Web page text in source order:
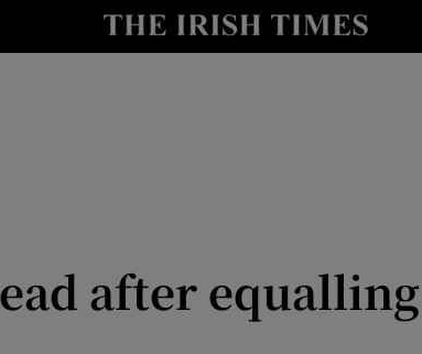
Show Health sub sections
Show Science sub sections
after